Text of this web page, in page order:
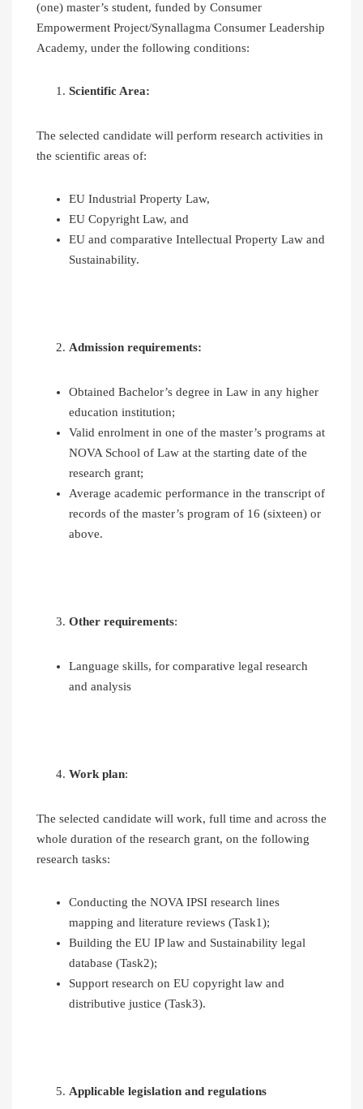
(one) master’s student, funded by Consumer
Empowerment Project/Synallagma Consumer Leadership
Academy, under the following conditions:
Scientific Area:
The selected candidate will perform research activities in
the scientific areas of:
EU Industrial Property Law,
EU Copyright Law, and
EU and comparative Intellectual Property Law and
Sustainability.
Admission requirements:
Obtained Bachelor’s degree in Law in any higher
education institution;
Valid enrolment in one of the master’s programs at
NOVA School of Law at the starting date of the
research grant;
Average academic performance in the transcript of
records of the master’s program of 16 (sixteen) or
above.
Other requirements:
Language skills, for comparative legal research
and analysis
Work plan:
The selected candidate will work, full time and across the
whole duration of the research grant, on the following
research tasks:
Conducting the NOVA IPSI research lines
mapping and literature reviews (Task1);
Building the EU IP law and Sustainability legal
database (Task2);
Support research on EU copyright law and
distributive justice (Task3).
Applicable legislation and regulations